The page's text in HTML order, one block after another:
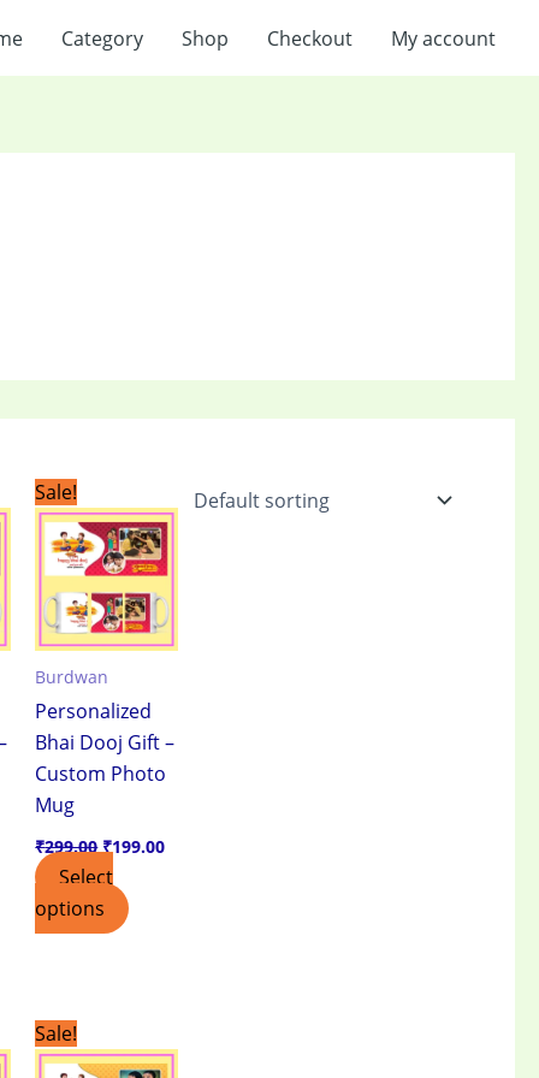
Category Shop Checkout My account
Current
Sale!
Burdwan
Personalized
Bhai Dooj Gift –
Custom Photo
Mug
₹299.00
price
was:
₹299.00.
₹199.00
price
is:
₹199.00.
Select
options
Current
Sale!
price
was:
price
is: